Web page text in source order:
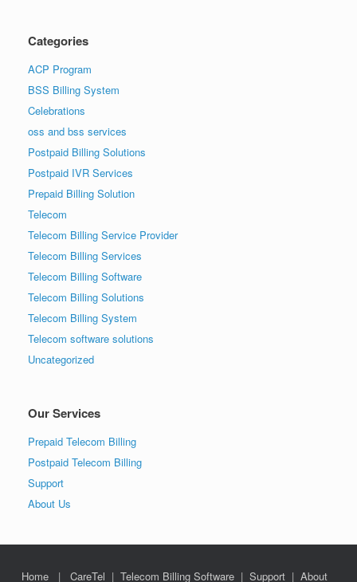
Categories
ACP Program
BSS Billing System
Celebrations
oss and bss services
Postpaid Billing Solutions
Postpaid IVR Services
Prepaid Billing Solution
Telecom
Telecom Billing Service Provider
Telecom Billing Services
Telecom Billing Software
Telecom Billing Solutions
Telecom Billing System
Telecom software solutions
Uncategorized
Our Services
Prepaid Telecom Billing
Postpaid Telecom Billing
Support
About Us
Home | CareTel | Telecom Billing Software | Support | About